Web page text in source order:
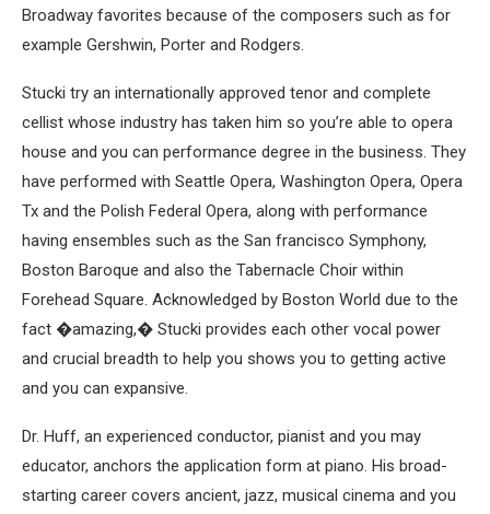
Broadway favorites because of the composers such as for
example Gershwin, Porter and Rodgers.
Stucki try an internationally approved tenor and complete
cellist whose industry has taken him so you’re able to opera
house and you can performance degree in the business. They
have performed with Seattle Opera, Washington Opera, Opera
Tx and the Polish Federal Opera, along with performance
having ensembles such as the San francisco Symphony,
Boston Baroque and also the Tabernacle Choir within
Forehead Square. Acknowledged by Boston World due to the
fact �amazing,� Stucki provides each other vocal power
and crucial breadth to help you shows you to getting active
and you can expansive.
Dr. Huff, an experienced conductor, pianist and you may
educator, anchors the application form at piano. His broad-
starting career covers ancient, jazz, musical cinema and you